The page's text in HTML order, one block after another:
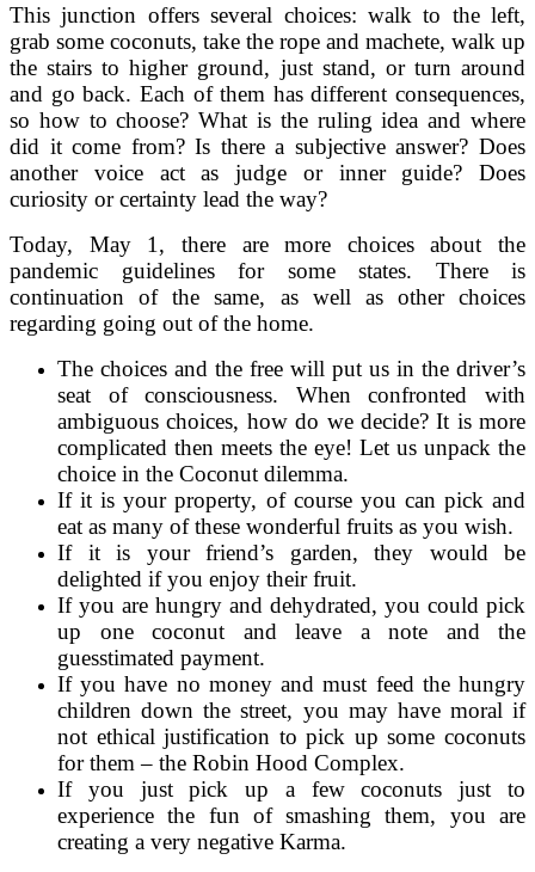
This junction offers several choices: walk to the left,
grab some coconuts, take the rope and machete, walk up
the stairs to higher ground, just stand, or turn around
and go back. Each of them has different consequences,
so how to choose? What is the ruling idea and where
did it come from? Is there a subjective answer? Does
another voice act as judge or inner guide? Does
curiosity or certainty lead the way?
Today, May 1, there are more choices about the
pandemic guidelines for some states. There is
continuation of the same, as well as other choices
regarding going out of the home.
The choices and the free will put us in the driver’s
seat of consciousness. When confronted with
ambiguous choices, how do we decide? It is more
complicated then meets the eye! Let us unpack the
choice in the Coconut dilemma.
If it is your property, of course you can pick and
eat as many of these wonderful fruits as you wish.
If it is your friend’s garden, they would be
delighted if you enjoy their fruit.
If you are hungry and dehydrated, you could pick
up one coconut and leave a note and the
guesstimated payment.
If you have no money and must feed the hungry
children down the street, you may have moral if
not ethical justification to pick up some coconuts
for them – the Robin Hood Complex.
If you just pick up a few coconuts just to
experience the fun of smashing them, you are
creating a very negative Karma.